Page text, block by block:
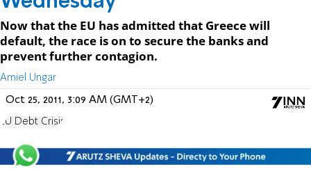
Now that the EU has admitted that Greece will
default, the race is on to secure the banks and
prevent further contagion.
Amiel Ungar
Oct 25, 2011, 3:09 AM (GMT+2)
EU Debt Crisis